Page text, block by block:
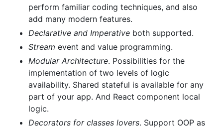
perform familiar coding techniques, and also
add many modern features.
Declarative and Imperative both supported.
Stream event and value programming.
Modular Architecture. Possibilities for the
implementation of two levels of logic
availability. Shared stateful is available for any
part of your app. And React component local
logic.
Decorators for classes lovers. Support OOP as